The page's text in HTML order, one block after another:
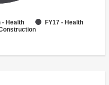
- Health
FY17 - Health